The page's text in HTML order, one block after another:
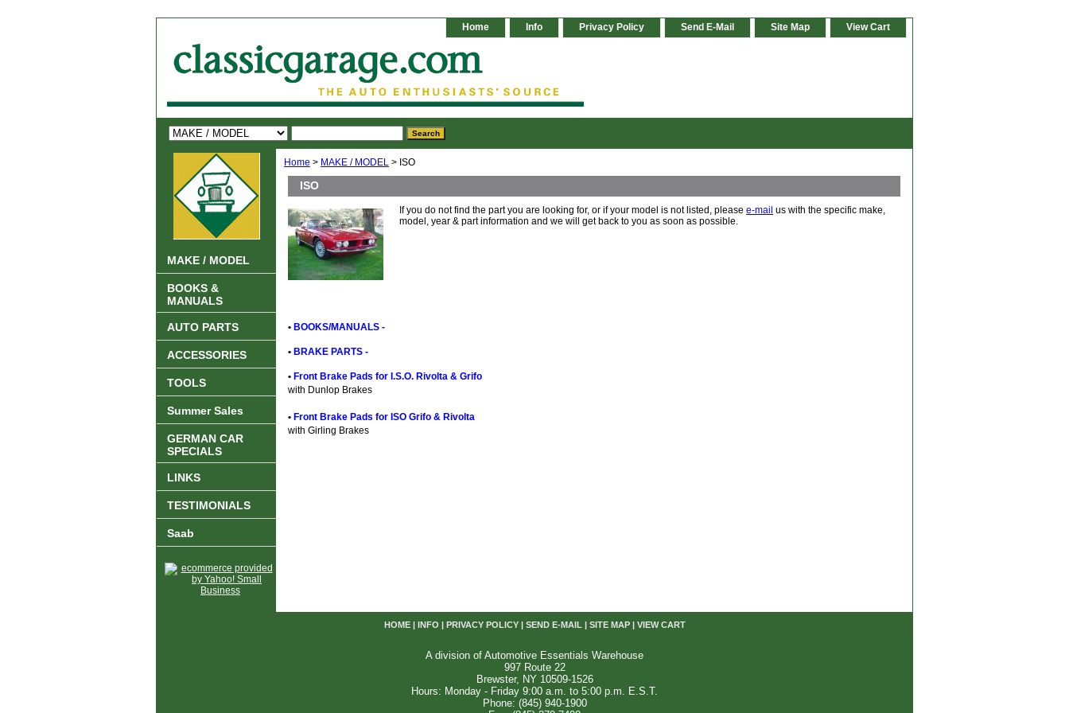
Home Info Privacy Policy Send E-Mail Site Map View Cart
Home > MAKE / MODEL > ISO
ISO
If you do not find the part you are looking for, or if your model is not listed, please e-mail us with the specific make,
model, year & part information and we will get back to you as soon as possible.
• BOOKS/MANUALS -
• BRAKE PARTS -
• Front Brake Pads for I.S.O. Rivolta & Grifo
with Dunlop Brakes
• Front Brake Pads for ISO Grifo & Rivolta
with Girling Brakes
MAKE / MODEL
BOOKS &
MANUALS
AUTO PARTS
ACCESSORIES
TOOLS
Summer Sales
GERMAN CAR
SPECIALS
LINKS
TESTIMONIALS
Saab
HOME| INFO PRIVACY POLICY| SEND E-MAIL| SITE MAP| VIEW CART
A division of Automotive Essentials Warehouse
997 Route 22
Brewster, NY 10509-1526
Hours: Monday - Friday 9:00 a.m. to 5:00 p.m. E.S.T.
Phone: (845) 940-1900